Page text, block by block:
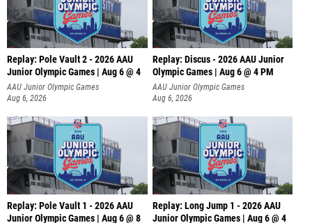
Replay: Pole Vault 2 - 2026 AAU
Junior Olympic Games | Aug 6 @ 4
AAU Junior Olympic Games
Aug 6, 2026
Replay: Discus - 2026 AAU Junior
Olympic Games | Aug 6 @ 4 PM
AAU Junior Olympic Games
Aug 6, 2026
Replay: Pole Vault 1 - 2026 AAU
Junior Olympic Games | Aug 6 @ 8
Replay: Long Jump 1 - 2026 AAU
Junior Olympic Games | Aug 6 @ 4